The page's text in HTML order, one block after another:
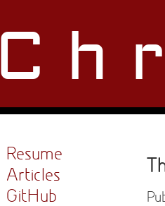
Resume
Articles
GitHub